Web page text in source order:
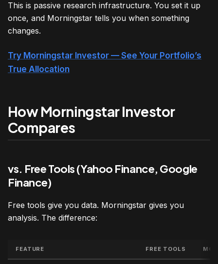
This is passive research infrastructure. You set it up
once, and Morningstar tells you when something
changes.
Try Morningstar Investor — See Your Portfolio’s
True Allocation
How Morningstar Investor
Compares
vs. Free Tools (Yahoo Finance, Google
Finance)
Free tools give you data. Morningstar gives you
analysis. The difference:
FEATURE FREE TOOLS